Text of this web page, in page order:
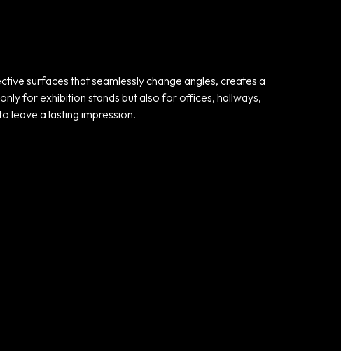
surfaces that seamlessly change angles, creates a
for exhibition stands but also for offices, hallways,
leave a lasting impression.